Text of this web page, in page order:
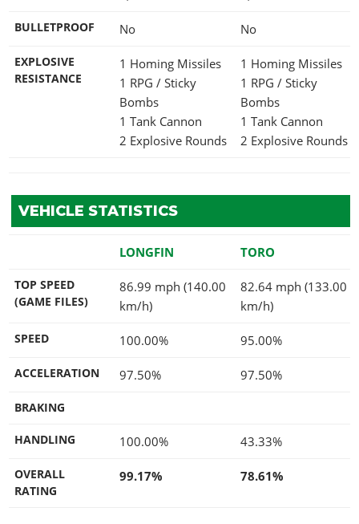
BULLETPROOF No No
EXPLOSIVE
RESISTANCE
1 Homing Missiles
1 RPG / Sticky
Bombs
1 Tank Cannon
2 Explosive Rounds
1 Homing Missiles
1 RPG / Sticky
Bombs
1 Tank Cannon
2 Explosive Rounds
VEHICLE STATISTICS
LONGFIN TORO
TOP SPEED
(GAME FILES)
86.99 mph (140.00
km/h)
82.64 mph (133.00
km/h)
SPEED 100.00% 95.00%
ACCELERATION 97.50% 97.50%
BRAKING
HANDLING 100.00% 43.33%
OVERALL
RATING
99.17% 78.61%